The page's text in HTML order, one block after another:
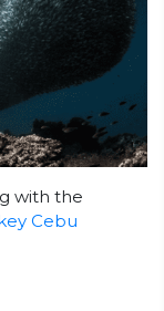
with the
Cebu